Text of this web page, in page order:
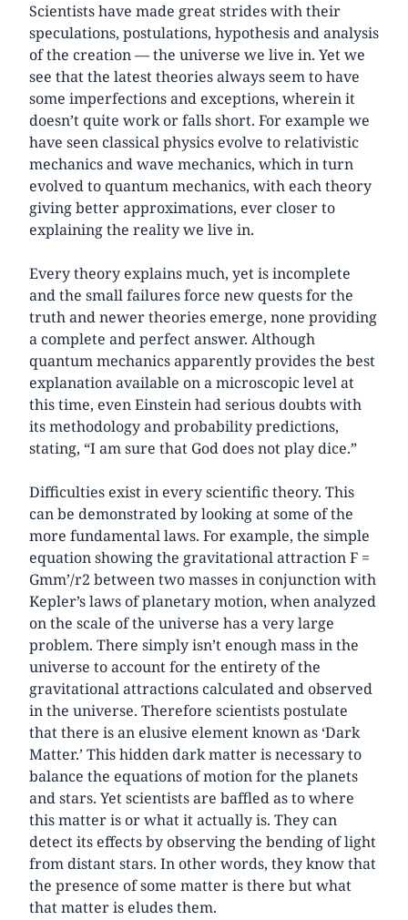
Scientists have made great strides with their
speculations, postulations, hypothesis and analysis
of the creation — the universe we live in. Yet we
see that the latest theories always seem to have
some imperfections and exceptions, wherein it
doesn’t quite work or falls short. For example we
have seen classical physics evolve to relativistic
mechanics and wave mechanics, which in turn
evolved to quantum mechanics, with each theory
giving better approximations, ever closer to
explaining the reality we live in.
Every theory explains much, yet is incomplete
and the small failures force new quests for the
truth and newer theories emerge, none providing
a complete and perfect answer. Although
quantum mechanics apparently provides the best
explanation available on a microscopic level at
this time, even Einstein had serious doubts with
its methodology and probability predictions,
stating, “I am sure that God does not play dice.”
Difficulties exist in every scientific theory. This
can be demonstrated by looking at some of the
more fundamental laws. For example, the simple
equation showing the gravitational attraction F =
Gmm’/r2 between two masses in conjunction with
Kepler’s laws of planetary motion, when analyzed
on the scale of the universe has a very large
problem. There simply isn’t enough mass in the
universe to account for the entirety of the
gravitational attractions calculated and observed
in the universe. Therefore scientists postulate
that there is an elusive element known as ‘Dark
Matter.’ This hidden dark matter is necessary to
balance the equations of motion for the planets
and stars. Yet scientists are baffled as to where
this matter is or what it actually is. They can
detect its effects by observing the bending of light
from distant stars. In other words, they know that
the presence of some matter is there but what
that matter is eludes them.